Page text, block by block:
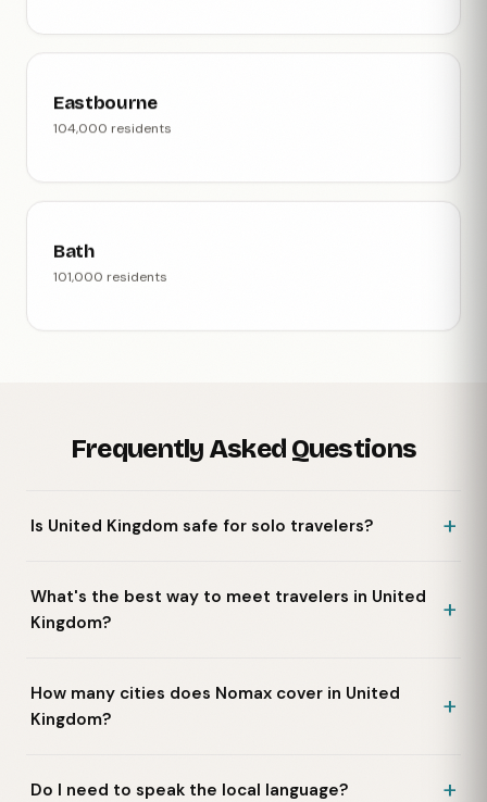
Eastbourne
104,000 residents
Bath
101,000 residents
Frequently Asked Questions
Is United Kingdom safe for solo travelers?
What's the best way to meet travelers in United
Kingdom?
How many cities does Nomax cover in United
Kingdom?
Do I need to speak the local language?